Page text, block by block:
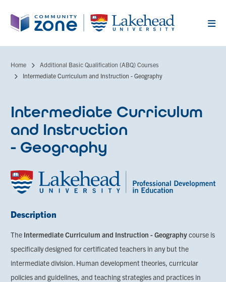
Breadcrumb
Home
Additional Basic Qualification (ABQ) Courses
Intermediate Curriculum and Instruction - Geography
Intermediate Curriculum
and Instruction
- Geography
Description
The Intermediate Curriculum and Instruction - Geographycourse is
specifically designed for certificated teachers in any but the
intermediate division. Human development theories, curricular
policies and guidelines, and teaching strategies and practices in